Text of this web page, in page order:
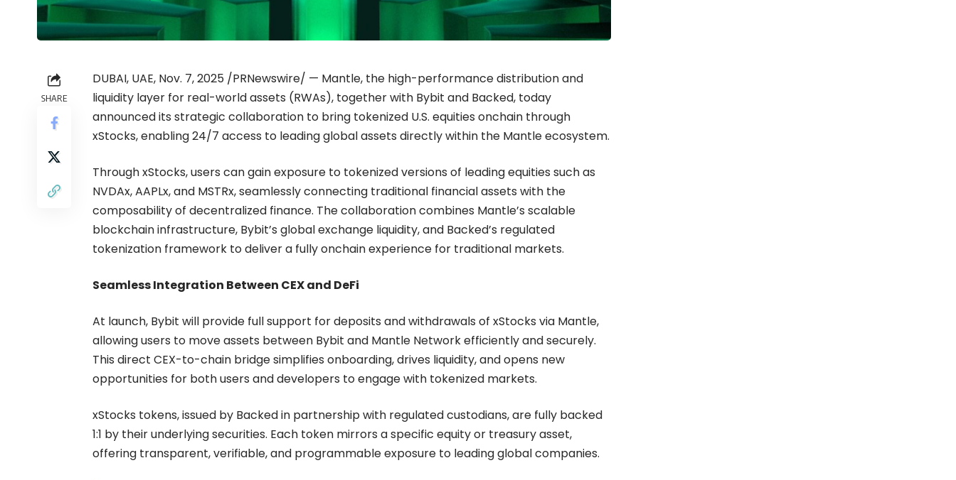
SHARE
DUBAI, UAE, Nov. 7, 2025 /PRNewswire/ — Mantle, the high-performance distribution and
liquidity layer for real-world assets (RWAs), together with Bybit and Backed, today
announced its strategic collaboration to bring tokenized U.S. equities onchain through
xStocks, enabling 24/7 access to leading global assets directly within the Mantle ecosystem.
Through xStocks, users can gain exposure to tokenized versions of leading equities such as
NVDAx, AAPLx, and MSTRx, seamlessly connecting traditional financial assets with the
composability of decentralized finance. The collaboration combines Mantle’s scalable
blockchain infrastructure, Bybit’s global exchange liquidity, and Backed’s regulated
tokenization framework to deliver a fully onchain experience for traditional markets.
Seamless Integration Between CEX and DeFi
At launch, Bybit will provide full support for deposits and withdrawals of xStocks via Mantle,
allowing users to move assets between Bybit and Mantle Network efficiently and securely.
This direct CEX-to-chain bridge simplifies onboarding, drives liquidity, and opens new
opportunities for both users and developers to engage with tokenized markets.
xStocks tokens, issued by Backed in partnership with regulated custodians, are fully backed
1:1 by their underlying securities. Each token mirrors a specific equity or treasury asset,
offering transparent, verifiable, and programmable exposure to leading global companies.